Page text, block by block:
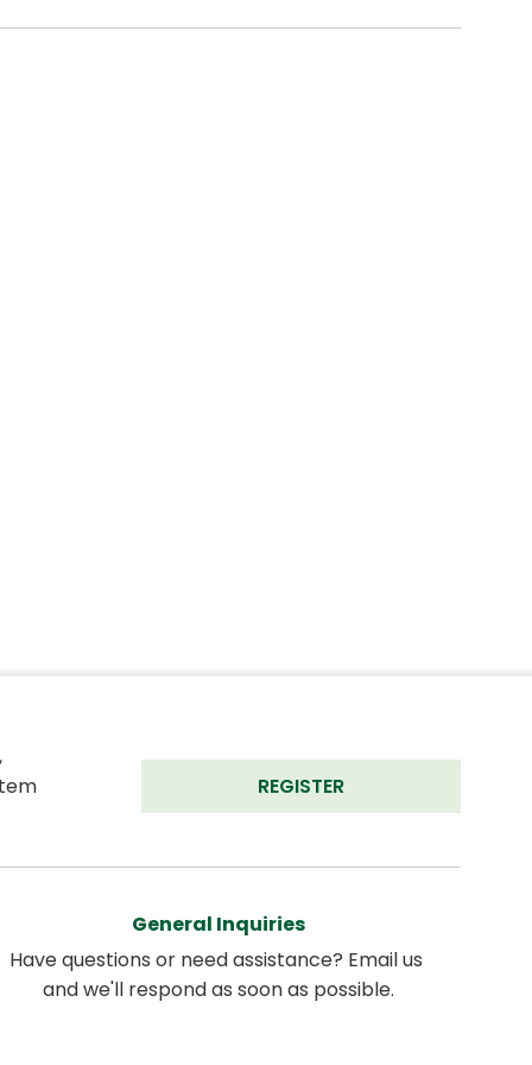
REGISTER
General Inquiries
Have questions or need assistance? Email us
and we'll respond as soon as possible.